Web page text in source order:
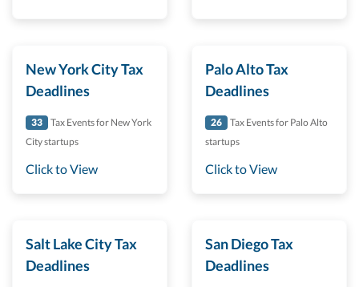
New York City Tax
Deadlines
33
Tax Events for New York
City startups
Click to View
Palo Alto Tax
Deadlines
26
Tax Events for Palo Alto
startups
Click to View
Salt Lake City Tax
Deadlines
San Diego Tax
Deadlines